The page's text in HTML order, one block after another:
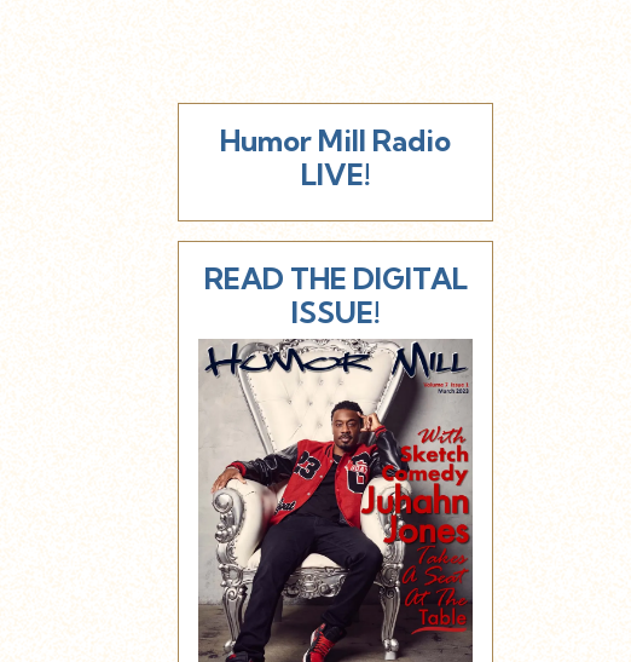
Humor Mill Radio
LIVE!
READ THE DIGITAL
ISSUE!